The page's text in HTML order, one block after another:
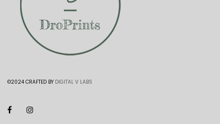
©2024 CRAFTED BY DIGITAL V LABS